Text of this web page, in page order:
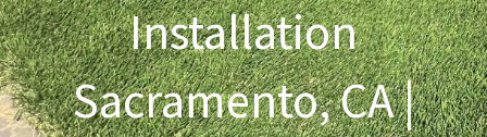
Installation
Sacramento, CA |